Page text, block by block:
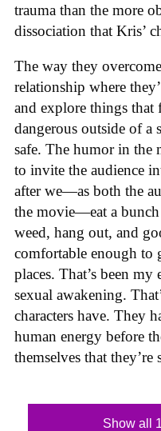
trauma than the more
dissociation that Kris’
The way they
relationship where
and explore things
dangerous outside of a
safe. The humor in the
to invite the audience
after we—as both the
the movie—eat a
weed, hang out, and
comfortable enough to
places. That’s been
sexual awakening.
characters have. They
human energy before
themselves that they’re
Show all